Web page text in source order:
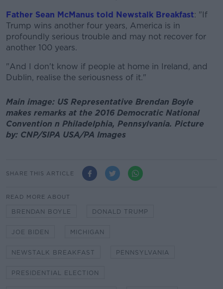
Father Sean McManus told Newstalk Breakfast: "If
Trump wins another four years, America is in
profoundly serious trouble and may not recover for
another 100 years.
"And I don't know if people at home in Ireland, and
Dublin, realise the seriousness of it."
Main image: US Representative Brendan Boyle
makes remarks at the 2016 Democratic National
Convention n Philadelphia, Pennsylvania. Picture
by: CNP/SIPA USA/PA Images
SHARE THIS ARTICLE
READ MORE ABOUT
BRENDAN BOYLE DONALD TRUMP
JOE BIDEN MICHIGAN
NEWSTALK BREAKFAST PENNSYLVANIA
PRESIDENTIAL ELECTION